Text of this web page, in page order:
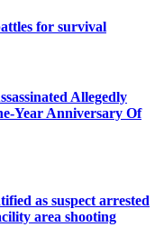
for survival
Allegedly
Year Anniversary Of
as suspect arrested
area shooting